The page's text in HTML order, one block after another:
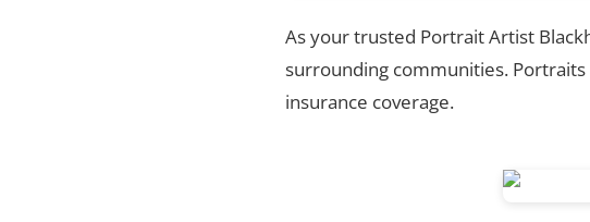
As your trusted Portrait Artist
surrounding communities.
insurance coverage.